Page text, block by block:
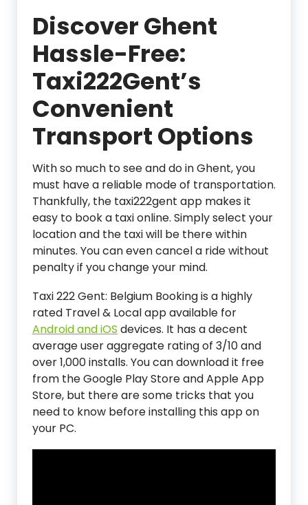
Discover Ghent
Hassle-Free:
Taxi222Gent’s
Convenient
Transport Options
With so much to see and do in Ghent, you
must have a reliable mode of transportation.
Thankfully, the taxi222gent app makes it
easy to book a taxi online. Simply select your
location and the taxi will be there within
minutes. You can even cancel a ride without
penalty if you change your mind.
Taxi 222 Gent: Belgium Booking is a highly
rated Travel & Local app available for
Android and iOS devices. It has a decent
average user aggregate rating of 3/10 and
over 1,000 installs. You can download it free
from the Google Play Store and Apple App
Store, but there are some tricks that you
need to know before installing this app on
your PC.